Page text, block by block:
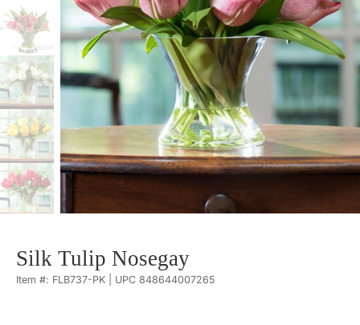
Silk Tulip Nosegay
Item #: FLB737-PK | UPC 848644007265